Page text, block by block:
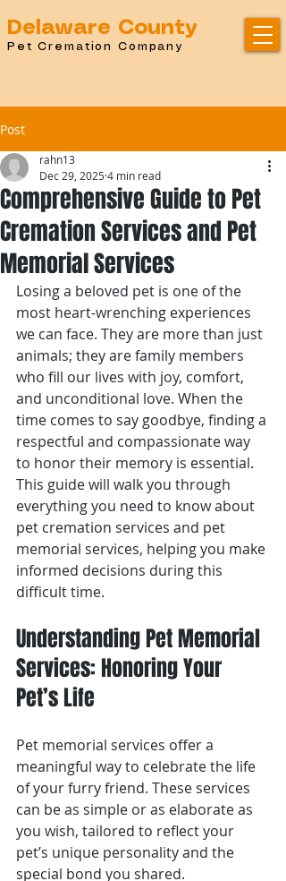
Delaware County
Pet Cremation Company
Post
Comprehensive Guide to Pet
Cremation Services and Pet
Memorial Services
rahn13
Dec 29, 20254 min read
Losing a beloved pet is one of the
most heart-wrenching experiences
we can face. They are more than just
animals; they are family members
who fill our lives with joy, comfort,
and unconditional love. When the
time comes to say goodbye, finding a
respectful and compassionate way
to honor their memory is essential.
This guide will walk you through
everything you need to know about
pet cremation services and pet
memorial services, helping you make
informed decisions during this
difficult time.
Understanding Pet Memorial
Services: Honoring Your
Pet’s Life
Pet memorial services offer a
meaningful way to celebrate the life
of your furry friend. These services
can be as simple or as elaborate as
you wish, tailored to reflect your
pet’s unique personality and the
special bond you shared.